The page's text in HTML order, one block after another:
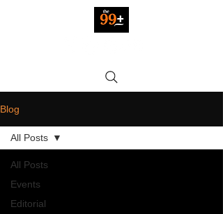
Blog
All Posts
Events
Editorial
All Posts